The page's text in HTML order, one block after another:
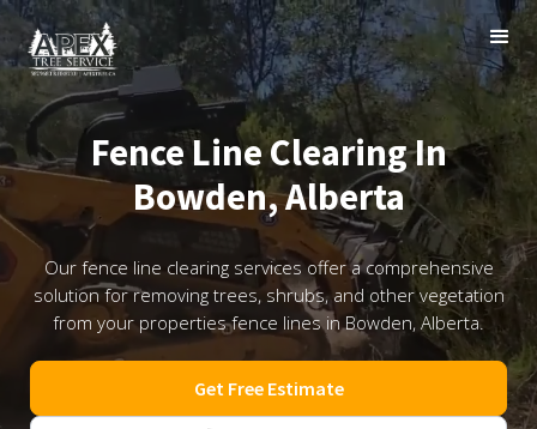
Fence Line Clearing In
Bowden, Alberta
Our fence line clearing services offer a comprehensive
solution for removing trees, shrubs, and other vegetation
from your properties fence lines in Bowden, Alberta.
Get Free Estimate